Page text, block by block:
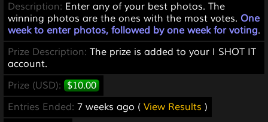
Description: Enter any of your best photos. The
winning photos are the ones with the most votes. One
week to enter photos, followed by one week for voting.
Prize Description: The prize is added to your I SHOT IT
account.
Prize (USD): $10.00
Entries Ended: 7 weeks ago ( View Results )